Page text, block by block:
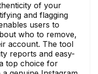
of your
and flagging
users to
who to remove,
account. The tool
reports and easy-
top choice for